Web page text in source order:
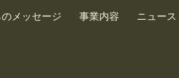
メッセージ 事業内容 ニュース